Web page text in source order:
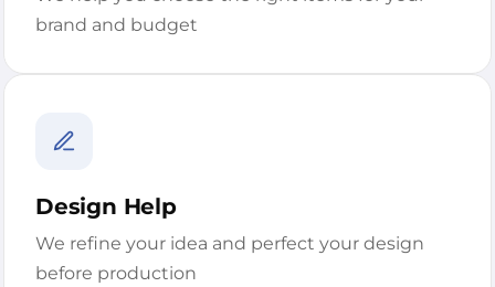
brand and budget
Design Help
We refine your idea and perfect your design
before production